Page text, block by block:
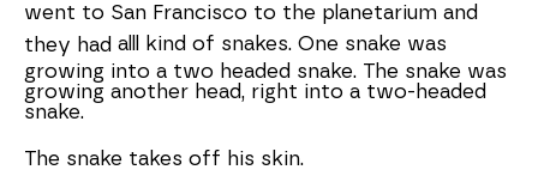
went to San Francisco to the planetarium and
they had alll kind of snakes. One snake was
growing into a two headed snake. The snake was
growing another head, right into a two-headed
snake.
The snake takes off his skin.